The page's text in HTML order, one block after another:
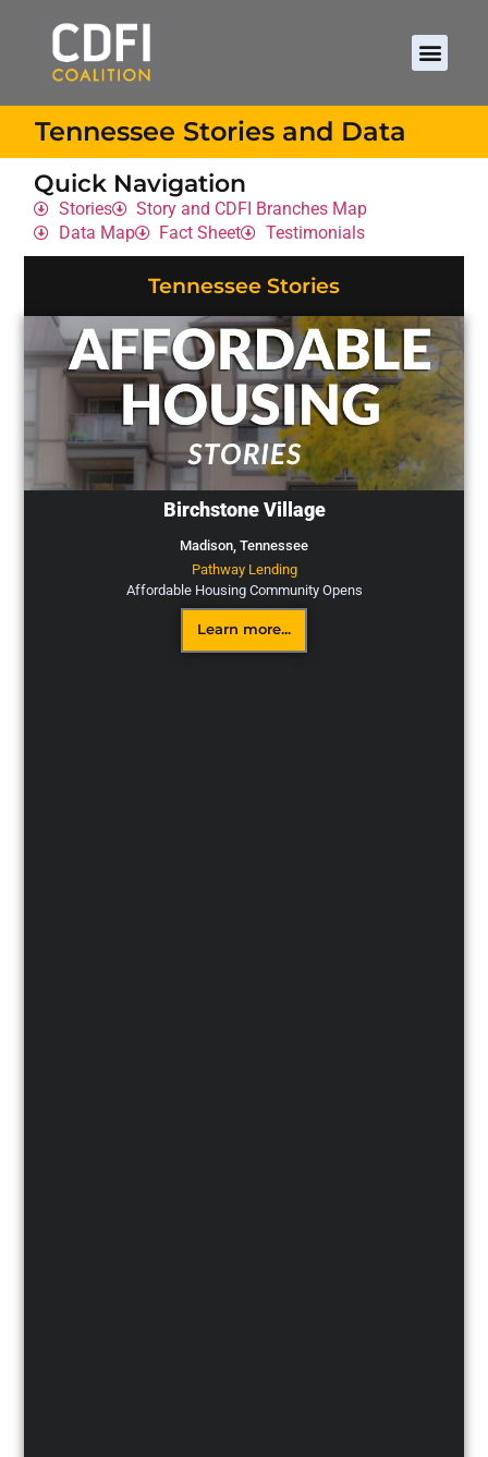
Tennessee Stories and Data
Quick Navigation
Stories
Story and CDFI Branches Map
Data Map
Fact Sheet Testimonials
Tennessee Stories
Birchstone Village
Madison, Tennessee
Pathway Lending
Affordable Housing Community Opens
Learn more...